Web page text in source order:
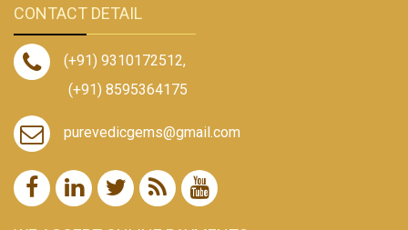
CONTACT DETAIL
(+91) 9310172512,
(+91) 8595364175
purevedicgems@gmail.com